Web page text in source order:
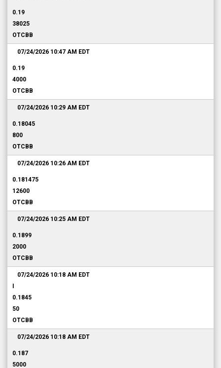
0.19
38025
OTCBB
07/24/2026 10:47 AM EDT
0.19
4000
OTCBB
07/24/2026 10:29 AM EDT
0.18045
800
OTCBB
07/24/2026 10:26 AM EDT
0.181475
12600
OTCBB
07/24/2026 10:25 AM EDT
0.1899
2000
OTCBB
07/24/2026 10:18 AM EDT
0.1845
50
OTCBB
07/24/2026 10:18 AM EDT
0.187
5000